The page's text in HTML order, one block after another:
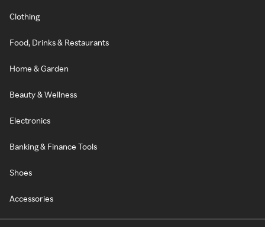
Clothing
Food, Drinks & Restaurants
Home & Garden
Beauty & Wellness
Electronics
Banking & Finance Tools
Shoes
Accessories